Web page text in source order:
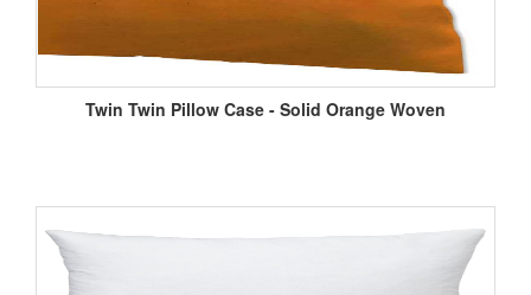
Twin Twin Pillow Case - Solid Orange Woven